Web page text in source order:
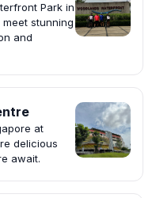
Park in
stunning
and
at
delicious
await.